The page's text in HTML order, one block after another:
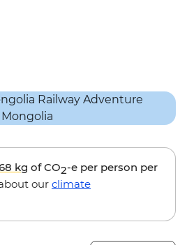
kg of CO2-e per person per
our climate